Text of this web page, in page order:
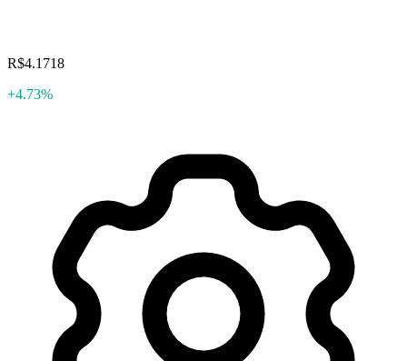
R$4.1718
+4.73%